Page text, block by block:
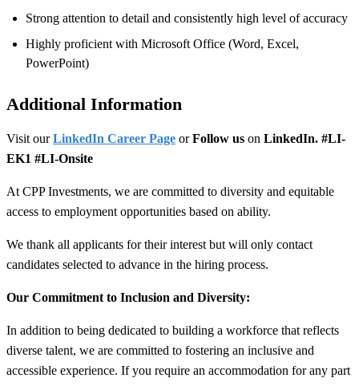
Strong attention to detail and consistently high level of accuracy
Highly proficient with Microsoft Office (Word, Excel,
PowerPoint)
Additional Information
Visit ourLinkedIn Career Page orFollow us on LinkedIn. #LI-
EK1 #LI-Onsite
At CPP Investments, we are committed to diversity and equitable
access to employment opportunities based on ability.
We thank all applicants for their interest but will only contact
candidates selected to advance in the hiring process.
Our Commitment to Inclusion and Diversity:
In addition to being dedicated to building a workforce that reflects
diverse talent, we are committed to fostering an inclusive and
accessible experience. If you require an accommodation for any part